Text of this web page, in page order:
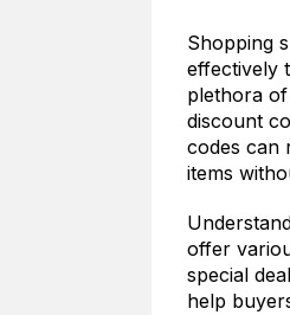
Shopping
effectively
plethora
discount
codes can
items
offer
special
help